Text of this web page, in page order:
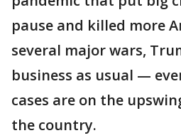
pause and killed more
several major wars,
business as usual —
cases are on the
the country.